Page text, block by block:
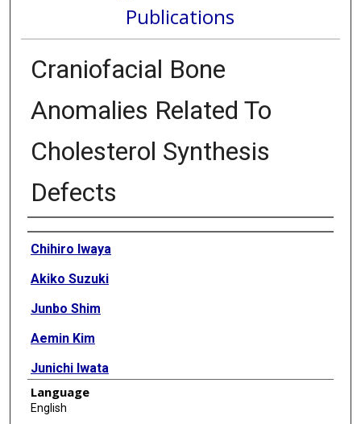
Publications
Craniofacial Bone
Anomalies Related To
Cholesterol Synthesis
Defects
Authors
Chihiro Iwaya
Akiko Suzuki
Junbo Shim
Aemin Kim
Junichi Iwata
Language
English